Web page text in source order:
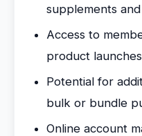
supplements
Access to
product
Potential for
bulk or bundle
Online account